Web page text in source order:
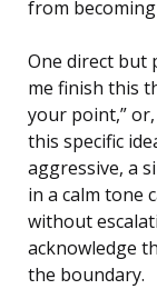
from
One direct but
me finish this
your point,”
this specific
aggressive, a
in a calm tone
without
acknowledge
the boundary.